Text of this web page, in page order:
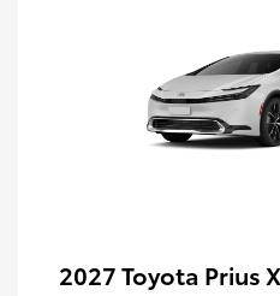
2027 Toyota Prius